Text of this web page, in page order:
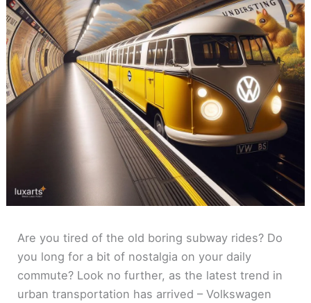
Are you tired of the old boring subway rides? Do
you long for a bit of nostalgia on your daily
commute? Look no further, as the latest trend in
urban transportation has arrived – Volkswagen